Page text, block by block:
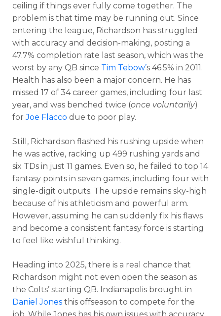
Cheatsheets Research
ceiling if things ever fully come together. The
problem is that time may be running out. Since
entering the league, Richardson has struggled
with accuracy and decision-making, posting a
47.7% completion rate last season, which was the
worst by any QB since Tim Tebow’s 46.5% in 2011.
Health has also been a major concern. He has
missed 17 of 34 career games, including four last
year, and was benched twice (once voluntarily)
forJoe Flacco due to poor play.
Still, Richardson flashed his rushing upside when
he was active, racking up 499 rushing yards and
six TDs in just 11 games. Even so, he failed to top 14
fantasy points in seven games, including four with
single-digit outputs. The upside remains sky-high
because of his athleticism and powerful arm.
However, assuming he can suddenly fix his flaws
and become a consistent fantasy force is starting
to feel like wishful thinking.
Heading into 2025, there is a real chance that
Richardson might not even open the season as
the Colts’ starting QB. Indianapolis brought in
Daniel Jones this offseason to compete for the